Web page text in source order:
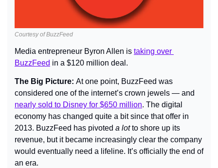
Courtesy of BuzzFeed
Media entrepreneur Byron Allen is taking over
BuzzFeed in a $120 million deal.
The Big Picture: At one point, BuzzFeed was
nearly sold to Disney for $650 million. The digital
economy has changed quite a bit since that offer in
2013. BuzzFeed has pivoted a lot to shore up its
revenue, but it became increasingly clear the company
would eventually need a lifeline. It’s officially the end of
an era.